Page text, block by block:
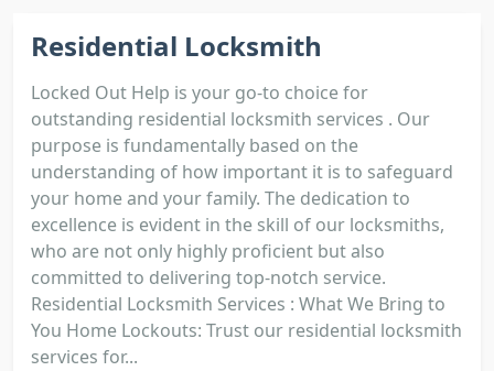
Residential Locksmith
Locked Out Help is your go-to choice for
outstanding residential locksmith services . Our
purpose is fundamentally based on the
understanding of how important it is to safeguard
your home and your family. The dedication to
excellence is evident in the skill of our locksmiths,
who are not only highly proficient but also
committed to delivering top-notch service.
Residential Locksmith Services : What We Bring to
You Home Lockouts: Trust our residential locksmith
services for...